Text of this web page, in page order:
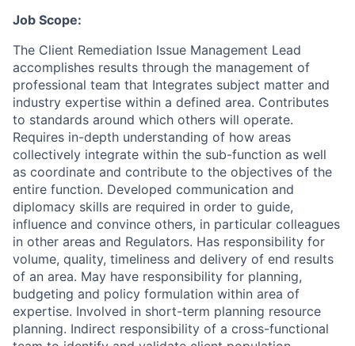
Job Scope:
The Client Remediation Issue Management Lead
accomplishes results through the management of
professional team that Integrates subject matter and
industry expertise within a defined area. Contributes
to standards around which others will operate.
Requires in-depth understanding of how areas
collectively integrate within the sub-function as well
as coordinate and contribute to the objectives of the
entire function. Developed communication and
diplomacy skills are required in order to guide,
influence and convince others, in particular colleagues
in other areas and Regulators. Has responsibility for
volume, quality, timeliness and delivery of end results
of an area. May have responsibility for planning,
budgeting and policy formulation within area of
expertise. Involved in short-term planning resource
planning. Indirect responsibility of a cross-functional